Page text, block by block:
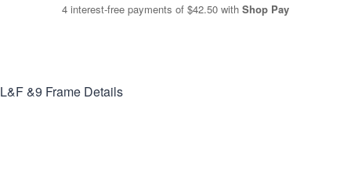
4 interest-free payments of $42.50 with Shop Pay
L&F &9 Frame Details